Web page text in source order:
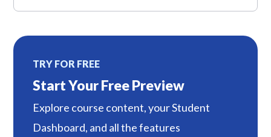
TRY FOR FREE
Start Your Free Preview
Explore course content, your Student
Dashboard, and all the features